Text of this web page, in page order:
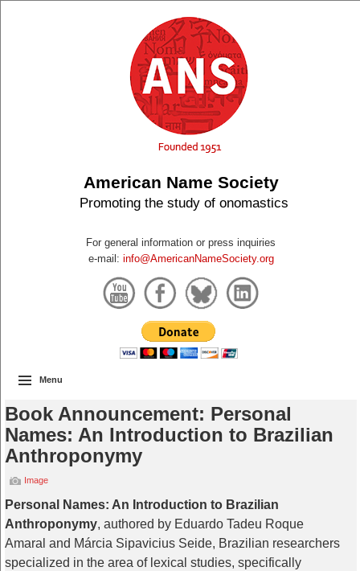
American Name Society
Promoting the study of onomastics
For general information or press inquiries
e-mail: info@AmericanNameSociety.org
Menu
Book Announcement: Personal
Names: An Introduction to Brazilian
Anthroponymy
Image
Personal Names: An Introduction to Brazilian
Anthroponymy, authored by Eduardo Tadeu Roque
Amaral and Márcia Sipavicius Seide, Brazilian researchers
specialized in the area of lexical studies, specifically